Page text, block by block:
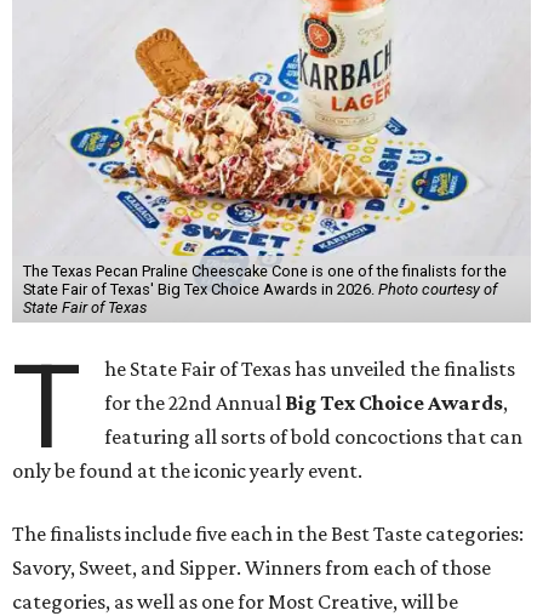
The Texas Pecan Praline Cheescake Cone is one of the finalists for the
State Fair of Texas' Big Tex Choice Awards in 2026. Photo courtesy of
State Fair of Texas
T
he State Fair of Texas has unveiled the finalists
for the 22nd Annual Big Tex Choice Awards,
featuring all sorts of bold concoctions that can
only be found at the iconic yearly event.
The finalists include five each in the Best Taste categories:
Savory, Sweet, and Sipper. Winners from each of those
categories, as well as one for Most Creative, will be